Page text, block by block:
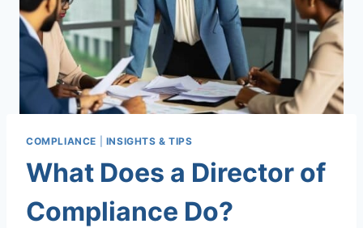
COMPLIANCE INSIGHTS & TIPS
What Does a Director of
Compliance Do?